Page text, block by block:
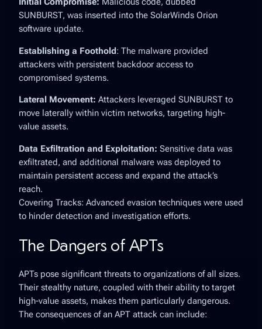
Initial Compromise: Malicious code, dubbed
SUNBURST, was inserted into the SolarWinds Orion
software update.
Establishing a Foothold : The malware provided
attackers with persistent backdoor access to
compromised systems.
Lateral Movement: Attackers leveraged SUNBURST to
move laterally within victim networks, targeting high-
value assets.
Data Exfiltration and Exploitation: Sensitive data was
exfiltrated, and additional malware was deployed to
maintain persistent access and expand the attack’s
reach.
Covering Tracks: Advanced evasion techniques were used
to hinder detection and investigation efforts.
The Dangers of APTs
APTs pose significant threats to organizations of all sizes.
Their stealthy nature, coupled with their ability to target
high-value assets, makes them particularly dangerous.
The consequences of an APT attack can include: